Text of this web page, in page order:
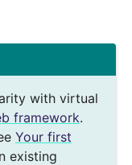
with virtual
framework.
Your first
existing